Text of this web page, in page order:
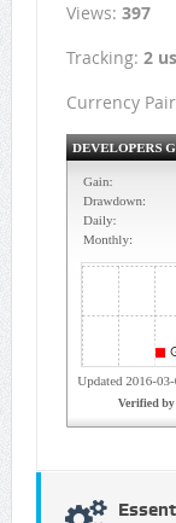
Views: 397
Tracking: 2
Currency